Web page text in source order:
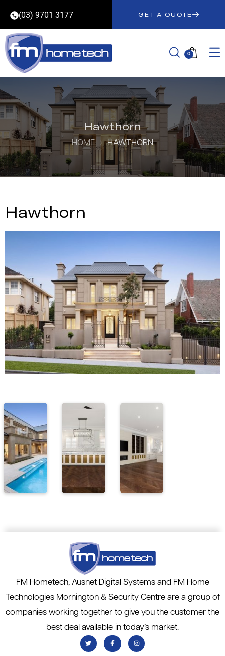
(03) 9701 3177 GET A QUOTE
0
Hawthorn
HOME HAWTHORN
Hawthorn
FM Hometech, Ausnet Digital Systems and FM Home
Technologies Mornington & Security Centre are a group of
companies working together to give you the customer the
best deal available in today’s market.